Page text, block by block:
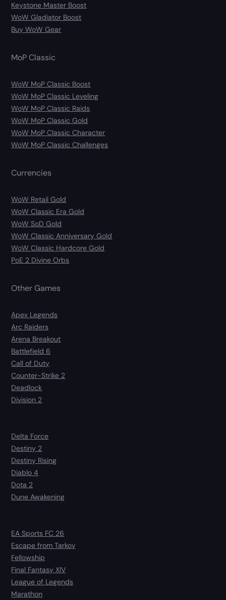
Keystone Master Boost
WoW Gladiator Boost
Buy WoW Gear
MoP Classic
WoW MoP Classic Boost
WoW MoP Classic Leveling
WoW MoP Classic Raids
WoW MoP Classic Gold
WoW MoP Classic Character
WoW MoP Classic Challenges
Currencies
WoW Retail Gold
WoW Classic Era Gold
WoW SoD Gold
WoW Classic Anniversary Gold
WoW Classic Hardcore Gold
PoE 2 Divine Orbs
Other Games
Apex Legends
Arc Raiders
Arena Breakout
Battlefield 6
Call of Duty
Counter-Strike 2
Deadlock
Division 2
Delta Force
Destiny 2
Destiny Rising
Diablo 4
Dota 2
Dune Awakening
EA Sports FC 26
Escape from Tarkov
Fellowship
Final Fantasy XIV
League of Legends
Marathon